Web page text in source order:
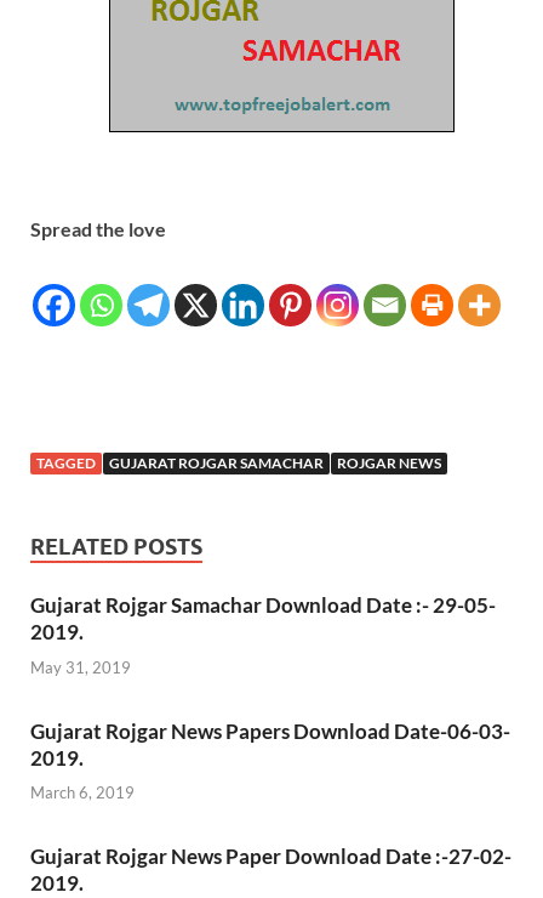
Spread the love
TAGGED GUJARAT ROJGAR SAMACHAR ROJGAR NEWS
RELATED POSTS
Gujarat Rojgar Samachar Download Date :- 29-05-
2019.
May 31, 2019
Gujarat Rojgar News Papers Download Date-06-03-
2019.
March 6, 2019
Gujarat Rojgar News Paper Download Date :-27-02-
2019.